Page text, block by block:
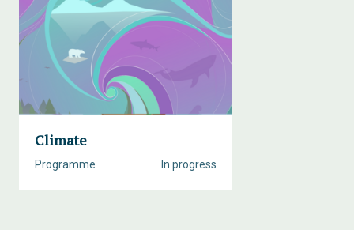
Climate
In progress
Programme